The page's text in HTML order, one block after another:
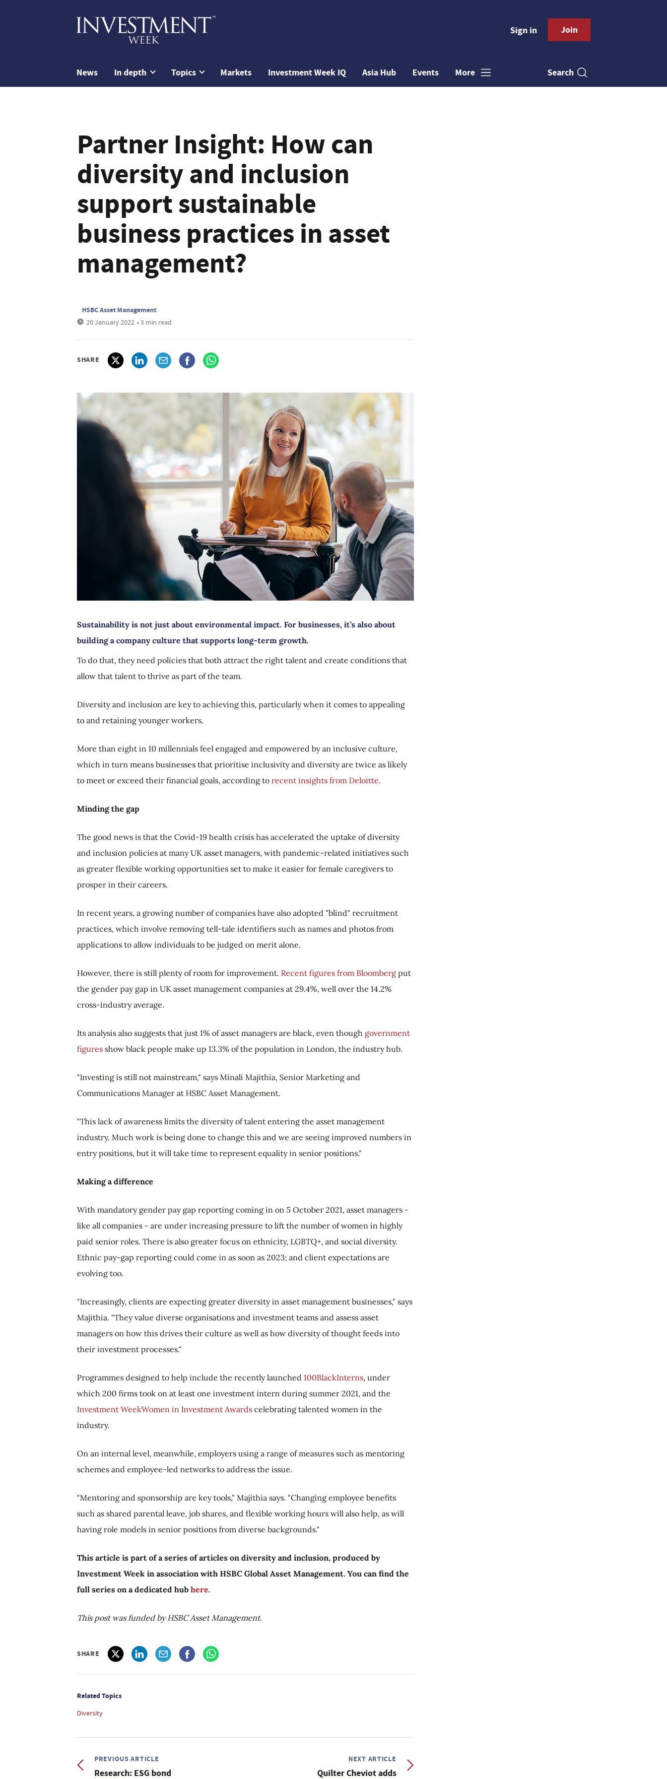
Sign in Join
News In depth Topics Markets Investment Week IQ Asia Hub Events More Search
Partner Insight: How can
diversity and inclusion
support sustainable
business practices in asset
management?
HSBC Asset Management
20 January 2022 • 3 min read
SHARE
Sustainability is not just about environmental impact. For businesses, it’s also about
building a company culture that supports long-term growth.
To do that, they need policies that both attract the right talent and create conditions that
allow that talent to thrive as part of the team.
Diversity and inclusion are key to achieving this, particularly when it comes to appealing
to and retaining younger workers.
More than eight in 10 millennials feel engaged and empowered by an inclusive culture,
which in turn means businesses that prioritise inclusivity and diversity are twice as likely
to meet or exceed their financial goals, according to recent insights from Deloitte.
Minding the gap
The good news is that the Covid-19 health crisis has accelerated the uptake of diversity
and inclusion policies at many UK asset managers, with pandemic-related initiatives such
as greater flexible working opportunities set to make it easier for female caregivers to
prosper in their careers.
In recent years, a growing number of companies have also adopted "blind" recruitment
practices, which involve removing tell-tale identifiers such as names and photos from
applications to allow individuals to be judged on merit alone.
However, there is still plenty of room for improvement. Recent figures from Bloomberg put
the gender pay gap in UK asset management companies at 29.4%, well over the 14.2%
cross-industry average.
Its analysis also suggests that just 1% of asset managers are black, even though government
figures show black people make up 13.3% of the population in London, the industry hub.
"Investing is still not mainstream," says Minali Majithia, Senior Marketing and
Communications Manager at HSBC Asset Management.
"This lack of awareness limits the diversity of talent entering the asset management
industry. Much work is being done to change this and we are seeing improved numbers in
entry positions, but it will take time to represent equality in senior positions."
Making a difference
With mandatory gender pay gap reporting coming in on 5 October 2021, asset managers -
like all companies - are under increasing pressure to lift the number of women in highly
paid senior roles. There is also greater focus on ethnicity, LGBTQ+, and social diversity.
Ethnic pay-gap reporting could come in as soon as 2023; and client expectations are
evolving too.
"Increasingly, clients are expecting greater diversity in asset management businesses," says
Majithia. "They value diverse organisations and investment teams and assess asset
managers on how this drives their culture as well as how diversity of thought feeds into
their investment processes."
Programmes designed to help include the recently launched 100BlackInterns, under
which 200 firms took on at least one investment intern during summer 2021, and the
Investment WeekWomen in Investment Awards celebrating talented women in the
industry.
On an internal level, meanwhile, employers using a range of measures such as mentoring
schemes and employee-led networks to address the issue.
"Mentoring and sponsorship are key tools," Majithia says. "Changing employee benefits
such as shared parental leave, job shares, and flexible working hours will also help, as will
having role models in senior positions from diverse backgrounds."
This article is part of a series of articles on diversity and inclusion, produced by
Investment Week in association with HSBC Global Asset Management. You can find the
full series on a dedicated hub here.
This post was funded by HSBC Asset Management.
SHARE
Related Topics
Diversity
PREVIOUS ARTICLE
Research: ESG bond
NEXT ARTICLE
Quilter Cheviot adds